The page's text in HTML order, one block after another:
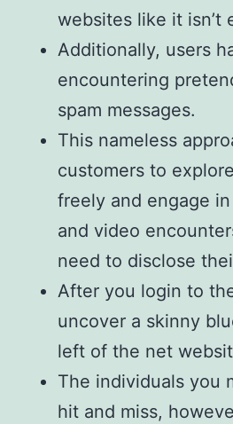
websites like it isn’t
Additionally, users
encountering
spam messages.
This nameless
customers to
freely and engage
and video
need to disclose
After you login to
uncover a skinny
left of the net
The individuals you
hit and miss,